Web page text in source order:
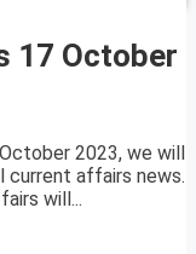
17 October
2023, we will
current affairs news.
will...